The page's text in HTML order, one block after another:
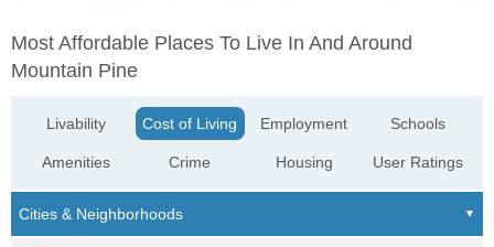
Most Affordable Places To Live In And Around
Mountain Pine
Livability
Amenities
Cost of Living
Crime
Employment
Housing
Schools
User Ratings